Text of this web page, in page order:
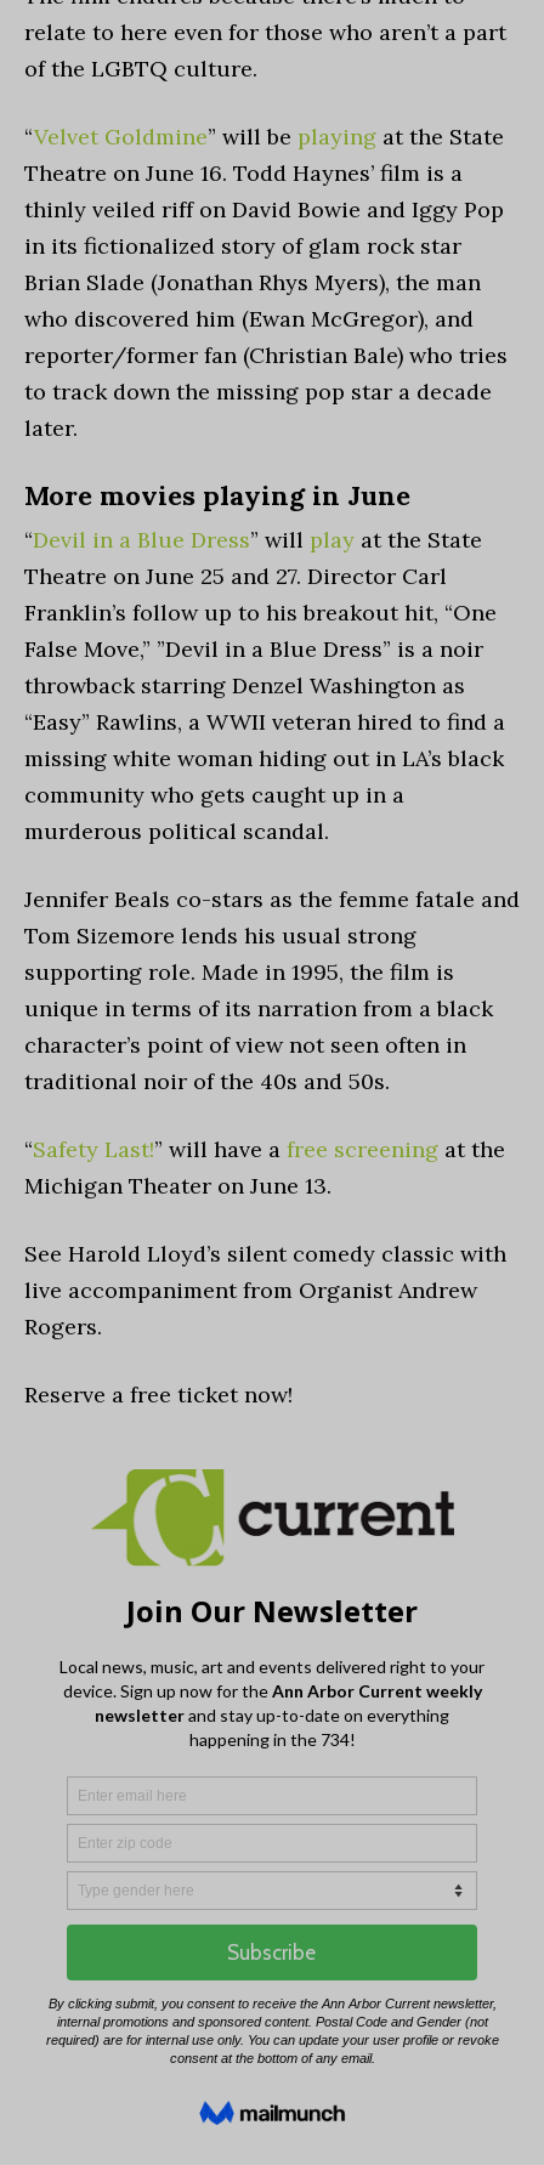
relate to here even for those who aren’t a part
of the LGBTQ culture.
“Velvet Goldmine” will be playing at the State
Theatre on June 16. Todd Haynes’ film is a
thinly veiled riff on David Bowie and Iggy Pop
in its fictionalized story of glam rock star
Brian Slade (Jonathan Rhys Myers), the man
who discovered him (Ewan McGregor), and
reporter/former fan (Christian Bale) who tries
to track down the missing pop star a decade
later.
More movies playing in June
“Devil in a Blue Dress” will play at the State
Theatre on June 25 and 27. Director Carl
Franklin’s follow up to his breakout hit, “One
False Move,” ”Devil in a Blue Dress” is a noir
throwback starring Denzel Washington as
“Easy” Rawlins, a WWII veteran hired to find a
missing white woman hiding out in LA’s black
community who gets caught up in a
murderous political scandal.
Jennifer Beals co-stars as the femme fatale and
Tom Sizemore lends his usual strong
supporting role. Made in 1995, the film is
unique in terms of its narration from a black
character’s point of view not seen often in
traditional noir of the 40s and 50s.
“Safety Last!” will have a free screening at the
Michigan Theater on June 13.
See Harold Lloyd’s silent comedy classic with
live accompaniment from Organist Andrew
Rogers.
Reserve a free ticket now!